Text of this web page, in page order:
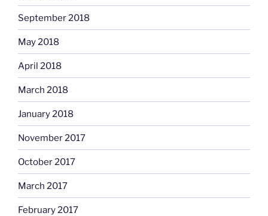
September 2018
May 2018
April 2018
March 2018
January 2018
November 2017
October 2017
March 2017
February 2017